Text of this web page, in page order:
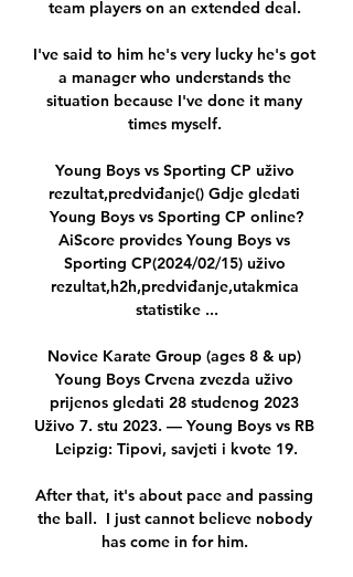
team players on an extended deal.
I've said to him he's very lucky he's got
a manager who understands the
situation because I've done it many
times myself.
Young Boys vs Sporting CP uživo
rezultat,predviđanje() Gdje gledati
Young Boys vs Sporting CP online?
AiScore provides Young Boys vs
Sporting CP(2024/02/15) uživo
rezultat,h2h,predviđanje,utakmica
statistike ...
Novice Karate Group (ages 8 & up)
Young Boys Crvena zvezda uživo
prijenos gledati 28 studenog 2023
Uživo 7. stu 2023. — Young Boys vs RB
Leipzig: Tipovi, savjeti i kvote 19.
After that, it's about pace and passing
the ball.  I just cannot believe nobody
has come in for him.